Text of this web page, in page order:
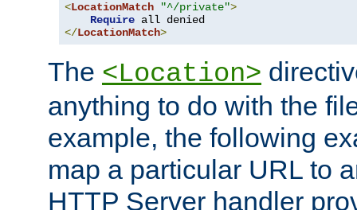
<LocationMatch "^/private">
Require
</LocationMatch>
The <Location>
anything to do with the
example, the following
map a particular URL to
HTTP Server handler